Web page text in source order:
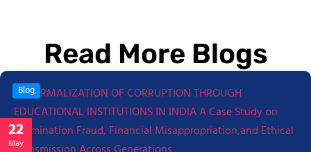
Read More Blogs
22
May
Blog